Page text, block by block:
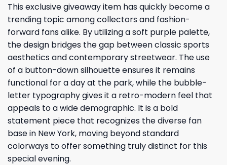
This exclusive giveaway item has quickly become a
trending topic among collectors and fashion-
forward fans alike. By utilizing a soft purple palette,
the design bridges the gap between classic sports
aesthetics and contemporary streetwear. The use
of a button-down silhouette ensures it remains
functional for a day at the park, while the bubble-
letter typography gives it a retro-modern feel that
appeals to a wide demographic. It is a bold
statement piece that recognizes the diverse fan
base in New York, moving beyond standard
colorways to offer something truly distinct for this
special evening.